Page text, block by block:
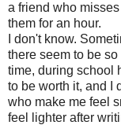
a friend who
them for an hour.
I don't know.
there seem to be
time, during school
to be worth it, and I
who make me feel
feel lighter after